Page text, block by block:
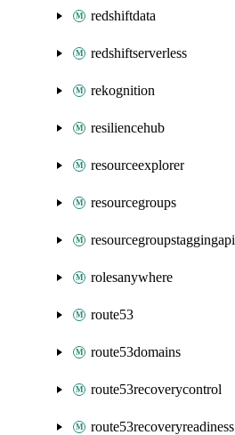
redshiftdata
redshiftserverless
rekognition
resiliencehub
resourceexplorer
resourcegroups
resourcegroupstaggingapi
rolesanywhere
route53
route53domains
route53recoverycontrol
route53recoveryreadiness